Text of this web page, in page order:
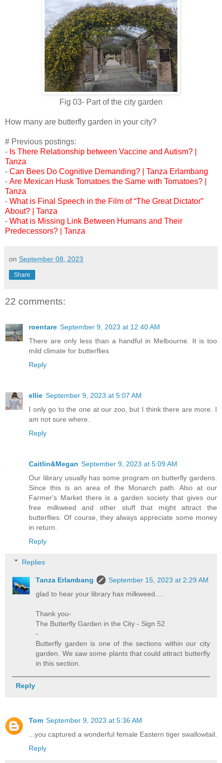
Fig 03- Part of the city garden
How many are butterfly garden in your city?
# Previous postings:
- Is There Relationship between Vaccine and Autism? |
Tanza
- Can Bees Do Cognitive Demanding? | Tanza Erlambang
- Are Mexican Husk Tomatoes the Same with Tomatoes? |
Tanza
- What is Final Speech in the Film of “The Great Dictator”
About? | Tanza
- What is Missing Link Between Humans and Their
Predecessors? | Tanza
on September 08, 2023
Share
22 comments:
roentare September 9, 2023 at 12:40 AM
There are only less than a handful in Melbourne. It is too
mild climate for butterflies
Reply
ellie September 9, 2023 at 5:07 AM
I only go to the one at our zoo, but I think there are more. I
am not sure where.
Reply
Caitlin&Megan September 9, 2023 at 5:09 AM
Our library usually has some program on butterfly gardens.
Since this is an area of the Monarch path. Also at our
Farmer's Market there is a garden society that gives our
free milkweed and other stuff that might attract the
butterflies. Of course, they always appreciate some money
in return.
Reply
Replies
Tanza Erlambang
September 15, 2023 at 2:29 AM
glad to hear your library has milkweed....
Thank you-
The Butterfly Garden in the City - Sign 52
-
Butterfly garden is one of the sections within our city
garden. We saw some plants that could attract butterfly
in this section.
Reply
Tom September 9, 2023 at 5:36 AM
...you captured a wonderful female Eastern tiger swallowtail.
Reply